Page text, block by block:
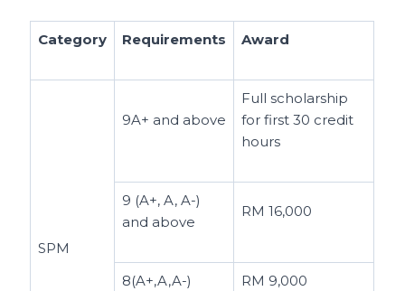
Category Requirements Award
SPM
9A+ and above
Full scholarship
for first 30 credit
hours
9 (A+, A, A-)
and above
RM 16,000
8(A+,A,A-) RM 9,000